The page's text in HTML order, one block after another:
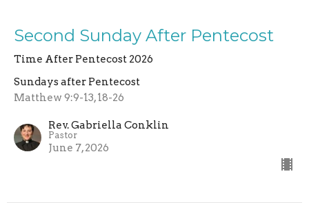
Second Sunday After Pentecost
Time After Pentecost 2026
Sundays after Pentecost
Matthew 9:9-13, 18-26
Rev. Gabriella Conklin
Pastor
June 7, 2026